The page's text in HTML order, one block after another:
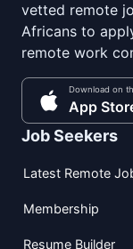
vetted remote
Africans to
remote work
Download on
App
Job Seekers
Latest Remote
Membership
Resume Builder